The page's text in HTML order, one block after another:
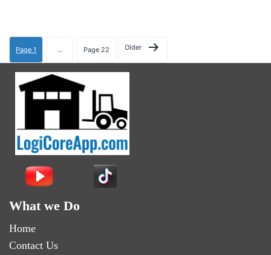
Page 1 … Page 22 Older
What we Do
Home
Contact Us